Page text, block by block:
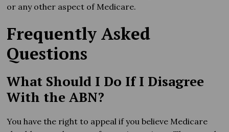
or any other aspect of Medicare.
Frequently Asked
Questions
What Should I Do If I Disagree
With the ABN?
You have the right to appeal if you believe Medicare